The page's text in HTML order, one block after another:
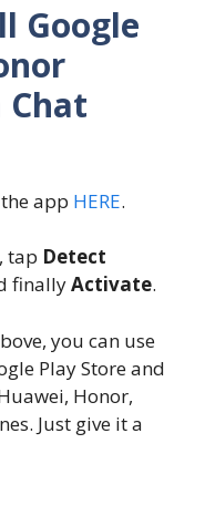
Google
Chat
app HERE.
tap Detect
finallyActivate.
you can use
Play Store and
Honor,
Just give it a